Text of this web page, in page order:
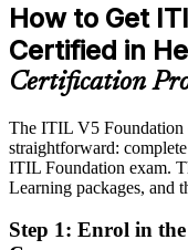
IT Service Manager
IT Manager
Eligible for ITSM roles
services
Today
Confident in tasks, but
After ITIL 5
Fluent in digital product
How to Get
Certified in
Certification
The ITIL V5 Foundation
straightforward:
ITIL Foundation exam.
Learning packages, and
Step 1: Enrol in